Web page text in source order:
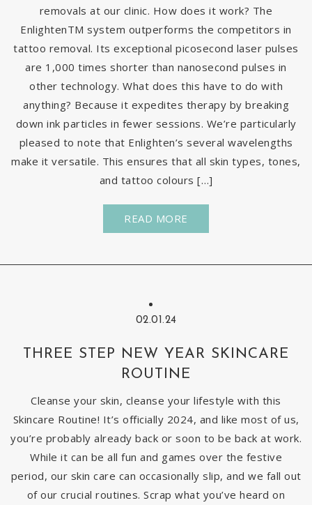
removals at our clinic. How does it work? The
EnlightenTM system outperforms the competitors in
tattoo removal. Its exceptional picosecond laser pulses
are 1,000 times shorter than nanosecond pulses in
other technology. What does this have to do with
anything? Because it expedites therapy by breaking
down ink particles in fewer sessions. We’re particularly
pleased to note that Enlighten’s several wavelengths
make it versatile. This ensures that all skin types, tones,
and tattoo colours […]
READ MORE
02.01.24
THREE STEP NEW YEAR SKINCARE
ROUTINE
Cleanse your skin, cleanse your lifestyle with this
Skincare Routine! It’s officially 2024, and like most of us,
you’re probably already back or soon to be back at work.
While it can be all fun and games over the festive
period, our skin care can occasionally slip, and we fall out
of our crucial routines. Scrap what you’ve heard on